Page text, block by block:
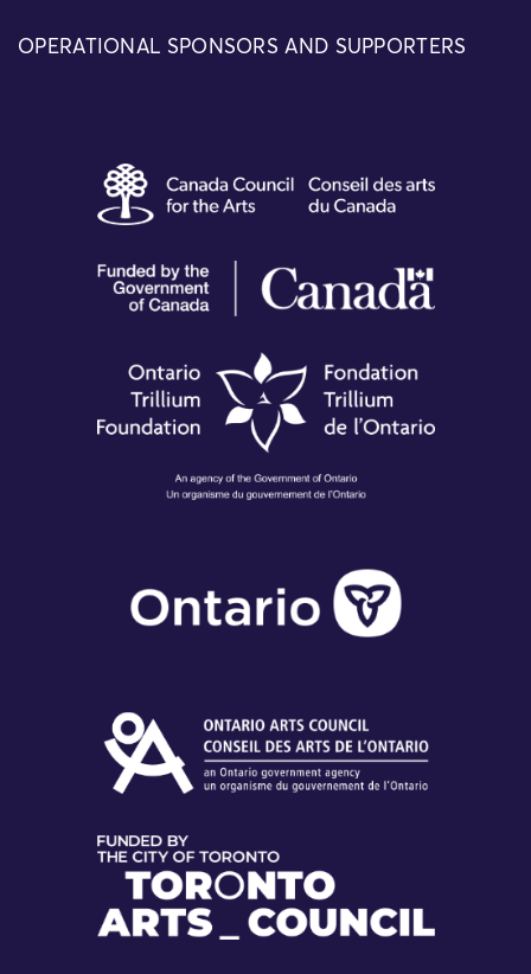
OPERATIONAL SPONSORS AND SUPPORTERS